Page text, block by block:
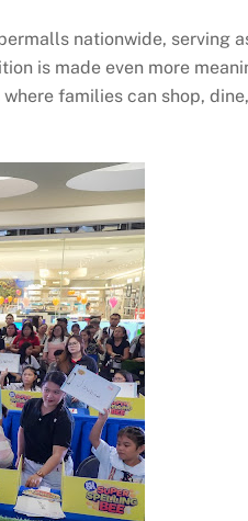
nationwide, serving
is made even more
families can shop,